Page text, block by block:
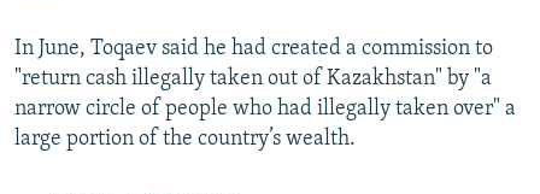
In June, Toqaev said he had created a commission to
"return cash illegally taken out of Kazakhstan" by "a
narrow circle of people who had illegally taken over" a
large portion of the country’s wealth.